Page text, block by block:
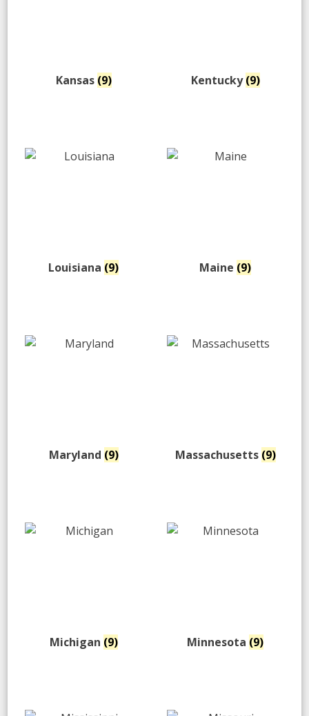
Kansas (9) Kentucky(9)
Louisiana (9) Maine (9)
Maryland (9) Massachusetts (9)
Michigan (9) Minnesota (9)